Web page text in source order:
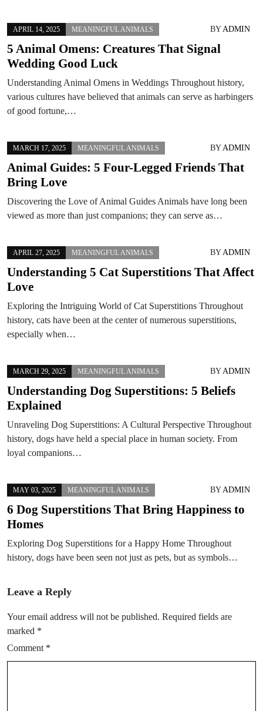
APRIL 14, 2025 MEANINGFUL ANIMALS BYADMIN
5 Animal Omens: Creatures That Signal
Wedding Good Luck
Understanding Animal Omens in Weddings Throughout history,
various cultures have believed that animals can serve as harbingers
of good fortune,…
MARCH 17, 2025 MEANINGFUL ANIMALS BYADMIN
Animal Guides: 5 Four-Legged Friends That
Bring Love
Discovering the Love of Animal Guides Animals have long been
viewed as more than just companions; they can serve as…
APRIL 27, 2025 MEANINGFUL ANIMALS BYADMIN
Understanding 5 Cat Superstitions That Affect
Love
Exploring the Intriguing World of Cat Superstitions Throughout
history, cats have been at the center of numerous superstitions,
especially when…
MARCH 29, 2025 MEANINGFUL ANIMALS BYADMIN
Understanding Dog Superstitions: 5 Beliefs
Explained
Unraveling Dog Superstitions: A Cultural Perspective Throughout
history, dogs have held a special place in human society. From
loyal companions…
MAY 03, 2025 MEANINGFUL ANIMALS BYADMIN
6 Dog Superstitions That Bring Happiness to
Homes
Exploring Dog Superstitions for a Happy Home Throughout
history, dogs have been seen not just as pets, but as symbols…
Leave a Reply
Your email address will not be published. Required fields are
marked *
Comment *